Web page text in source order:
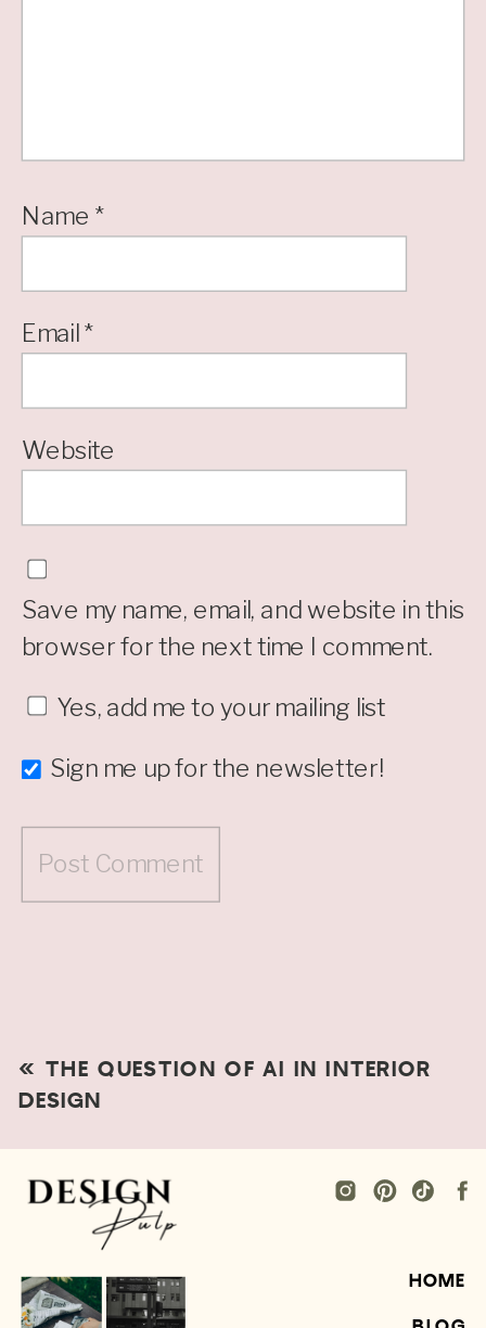
Name *
Email *
Website
Save my name, email, and website in this
browser for the next time I comment.
Yes, add me to your mailing list
Sign me up for the newsletter!
« THE QUESTION OF AI IN INTERIOR
DESIGN
HOME